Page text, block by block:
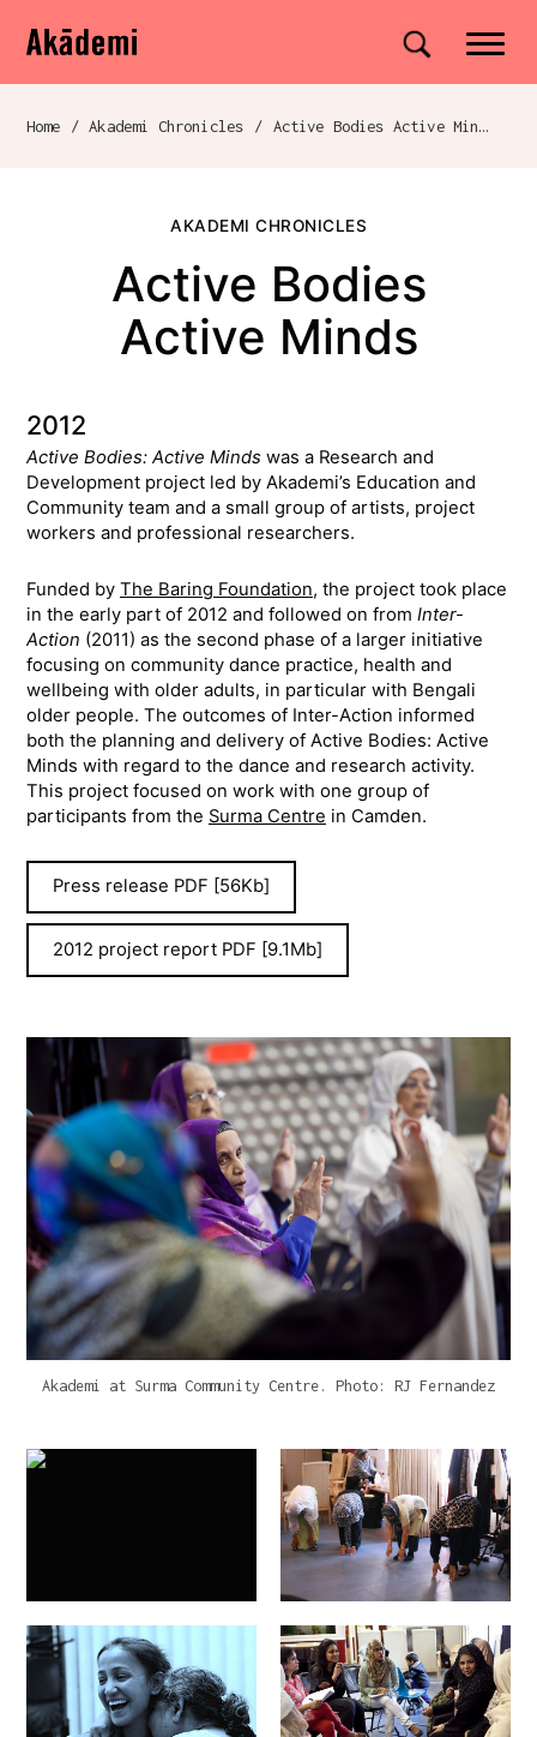
Navigation
Skip to content
Akademi Site search
Breadcrumb navigation
Home / Akademi Chronicles / Active Bodies Active Minds
AKADEMI CHRONICLES
Active Bodies
Active Minds
Akademi at Surma Community Centre. Photo: RJ Fernandez
2012
Active Bodies: Active Minds was a Research and
Development project led by Akademi’s Education and
Community team and a small group of artists, project
workers and professional researchers.
Funded by The Baring Foundation, the project took place
in the early part of 2012 and followed on from Inter-
Action (2011) as the second phase of a larger initiative
focusing on community dance practice, health and
wellbeing with older adults, in particular with Bengali
older people. The outcomes of Inter-Action informed
both the planning and delivery of Active Bodies: Active
Minds with regard to the dance and research activity.
This project focused on work with one group of
participants from the Surma Centre in Camden.
Press release PDF [56Kb]
2012 project report PDF [9.1Mb]